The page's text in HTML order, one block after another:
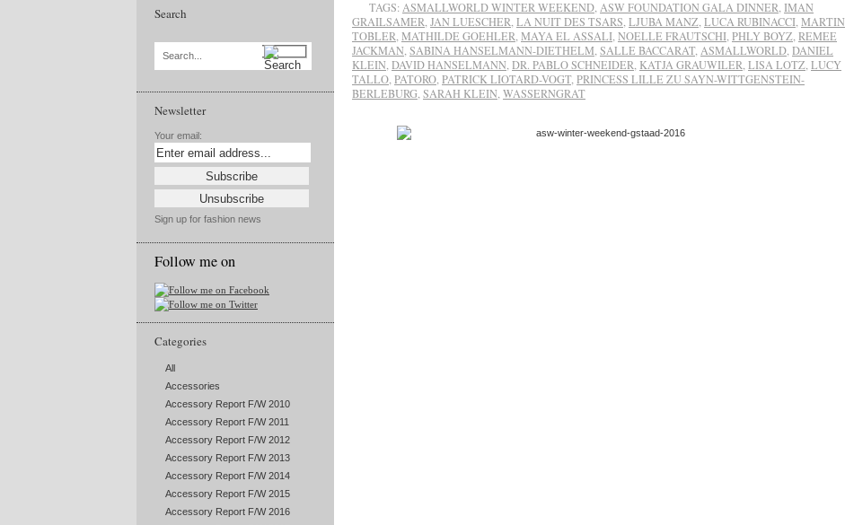
Search
Search...
Newsletter
Your email:
Sign up for fashion news
Follow me on
Categories
All
Accessories
Accessory Report F/W 2010
Accessory Report F/W 2011
Accessory Report F/W 2012
Accessory Report F/W 2013
Accessory Report F/W 2014
Accessory Report F/W 2015
Accessory Report F/W 2016
TAGS: ASMALLWORLD WINTER WEEKEND ASW FOUNDATION GALA DINNER IMAN
GRAILSAMER JAN LUESCHER LA NUIT DES TSARS LJUBA MANZ LUCA RUBINACCI MARTIN
TOBLER MATHILDE GOEHLER MAYA EL ASSALI NOELLE FRAUTSCHI PHLY BOYZ REMEE
JACKMAN SABINA HANSELMANN-DIETHELM SALLE BACCARAT, ASMALLWORLD DANIEL
KLEIN DAVID HANSELMANN DR. PABLO SCHNEIDER KATJA GRAUWILER LISA LOTZ LUCY
TALLO PATORO PATRICK LIOTARD-VOGT, PRINCESS LILLE ZU SAYN-WITTGENSTEIN-
BERLEBURG SARAH KLEIN WASSERNGRAT